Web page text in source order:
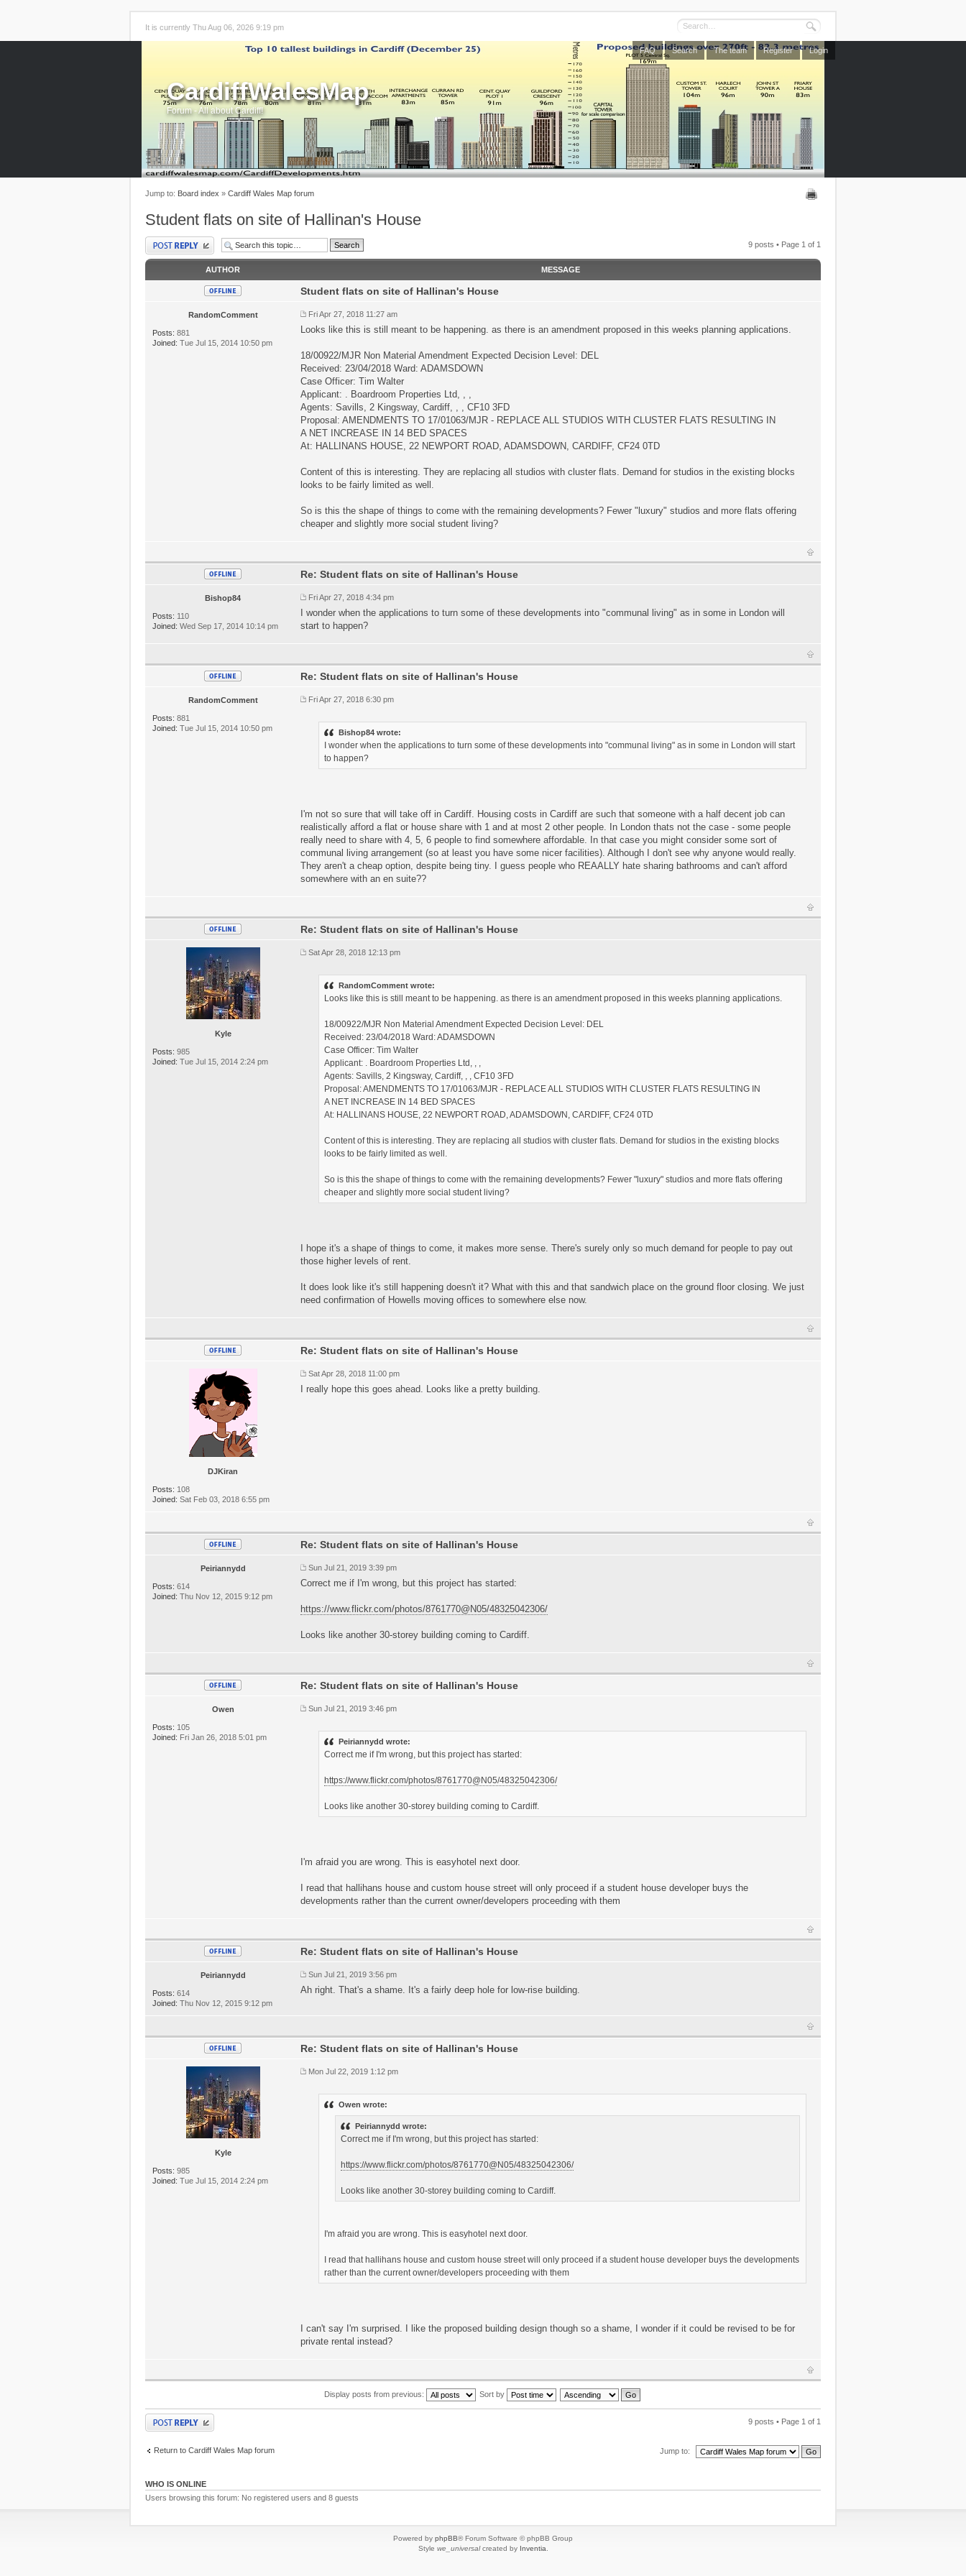
It is currently Thu Aug 06, 2026 9:19 pm
FAQ Search The team Register Login
CardiffWalesMap
Forum - All about Cardiff!
Jump to: Board index » Cardiff Wales Map forum
Student flats on site of Hallinan's House
Post a reply 9 posts • Page 1 of 1
AUTHOR MESSAGE
RandomComment
Posts: 881
Joined: Tue Jul 15, 2014 10:50 pm
Student flats on site of Hallinan's House
Fri Apr 27, 2018 11:27 am
Looks like this is still meant to be happening. as there is an amendment proposed in this weeks planning applications.
18/00922/MJR Non Material Amendment Expected Decision Level: DEL
Received: 23/04/2018 Ward: ADAMSDOWN
Case Officer: Tim Walter
Applicant: . Boardroom Properties Ltd, , ,
Agents: Savills, 2 Kingsway, Cardiff, , , CF10 3FD
Proposal: AMENDMENTS TO 17/01063/MJR - REPLACE ALL STUDIOS WITH CLUSTER FLATS RESULTING IN
A NET INCREASE IN 14 BED SPACES
At: HALLINANS HOUSE, 22 NEWPORT ROAD, ADAMSDOWN, CARDIFF, CF24 0TD
Content of this is interesting. They are replacing all studios with cluster flats. Demand for studios in the existing blocks
looks to be fairly limited as well.
So is this the shape of things to come with the remaining developments? Fewer "luxury" studios and more flats offering
cheaper and slightly more social student living?
Bishop84
Posts: 110
Joined: Wed Sep 17, 2014 10:14 pm
Re: Student flats on site of Hallinan's House
Fri Apr 27, 2018 4:34 pm
I wonder when the applications to turn some of these developments into "communal living" as in some in London will
start to happen?
RandomComment
Posts: 881
Joined: Tue Jul 15, 2014 10:50 pm
Re: Student flats on site of Hallinan's House
Fri Apr 27, 2018 6:30 pm
Bishop84 wrote:
I wonder when the applications to turn some of these developments into "communal living" as in some in London will start
to happen?
I'm not so sure that will take off in Cardiff. Housing costs in Cardiff are such that someone with a half decent job can
realistically afford a flat or house share with 1 and at most 2 other people. In London thats not the case - some people
really need to share with 4, 5, 6 people to find somewhere affordable. In that case you might consider some sort of
communal living arrangement (so at least you have some nicer facilities). Although I don't see why anyone would really.
They aren't a cheap option, despite being tiny. I guess people who REAALLY hate sharing bathrooms and can't afford
somewhere with an en suite??
Kyle
Posts: 985
Joined: Tue Jul 15, 2014 2:24 pm
Re: Student flats on site of Hallinan's House
Sat Apr 28, 2018 12:13 pm
RandomComment wrote:
Looks like this is still meant to be happening. as there is an amendment proposed in this weeks planning applications.
18/00922/MJR Non Material Amendment Expected Decision Level: DEL
Received: 23/04/2018 Ward: ADAMSDOWN
Case Officer: Tim Walter
Applicant: . Boardroom Properties Ltd, , ,
Agents: Savills, 2 Kingsway, Cardiff, , , CF10 3FD
Proposal: AMENDMENTS TO 17/01063/MJR - REPLACE ALL STUDIOS WITH CLUSTER FLATS RESULTING IN
A NET INCREASE IN 14 BED SPACES
At: HALLINANS HOUSE, 22 NEWPORT ROAD, ADAMSDOWN, CARDIFF, CF24 0TD
Content of this is interesting. They are replacing all studios with cluster flats. Demand for studios in the existing blocks
looks to be fairly limited as well.
So is this the shape of things to come with the remaining developments? Fewer "luxury" studios and more flats offering
cheaper and slightly more social student living?
I hope it's a shape of things to come, it makes more sense. There's surely only so much demand for people to pay out
those higher levels of rent.
It does look like it's still happening doesn't it? What with this and that sandwich place on the ground floor closing. We just
need confirmation of Howells moving offices to somewhere else now.
DJKiran
Posts: 108
Joined: Sat Feb 03, 2018 6:55 pm
Re: Student flats on site of Hallinan's House
Sat Apr 28, 2018 11:00 pm
I really hope this goes ahead. Looks like a pretty building.
Peiriannydd
Posts: 614
Joined: Thu Nov 12, 2015 9:12 pm
Re: Student flats on site of Hallinan's House
Sun Jul 21, 2019 3:39 pm
Correct me if I'm wrong, but this project has started:
https://www.flickr.com/photos/8761770@N05/48325042306/
Looks like another 30-storey building coming to Cardiff.
Owen
Posts: 105
Joined: Fri Jan 26, 2018 5:01 pm
Re: Student flats on site of Hallinan's House
Sun Jul 21, 2019 3:46 pm
Peiriannydd wrote:
Correct me if I'm wrong, but this project has started:
https://www.flickr.com/photos/8761770@N05/48325042306/
Looks like another 30-storey building coming to Cardiff.
I'm afraid you are wrong. This is easyhotel next door.
I read that hallihans house and custom house street will only proceed if a student house developer buys the
developments rather than the current owner/developers proceeding with them
Peiriannydd
Posts: 614
Joined: Thu Nov 12, 2015 9:12 pm
Re: Student flats on site of Hallinan's House
Sun Jul 21, 2019 3:56 pm
Ah right. That's a shame. It's a fairly deep hole for low-rise building.
Kyle
Posts: 985
Joined: Tue Jul 15, 2014 2:24 pm
Re: Student flats on site of Hallinan's House
Mon Jul 22, 2019 1:12 pm
Owen wrote:
Peiriannydd wrote:
Correct me if I'm wrong, but this project has started:
https://www.flickr.com/photos/8761770@N05/48325042306/
Looks like another 30-storey building coming to Cardiff.
I'm afraid you are wrong. This is easyhotel next door.
I read that hallihans house and custom house street will only proceed if a student house developer buys the developments
rather than the current owner/developers proceeding with them
I can't say I'm surprised. I like the proposed building design though so a shame, I wonder if it could be revised to be for
private rental instead?
Display posts from previous: Sort by
Post a reply 9 posts • Page 1 of 1
Return to Cardiff Wales Map forum Jump to:
WHO IS ONLINE
Users browsing this forum: No registered users and 8 guests
Powered by phpBB® Forum Software © phpBB Group
Style we_universalcreated by Inventia